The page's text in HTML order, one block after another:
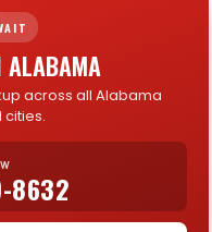
ALABAMA
across all Alabama
8632